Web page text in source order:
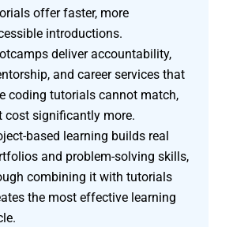
offer faster, more
introductions.
deliver accountability,
and career services that
coding tutorials cannot match,
cost significantly more.
based learning builds real
and problem-solving skills,
combining it with tutorials
the most effective learning